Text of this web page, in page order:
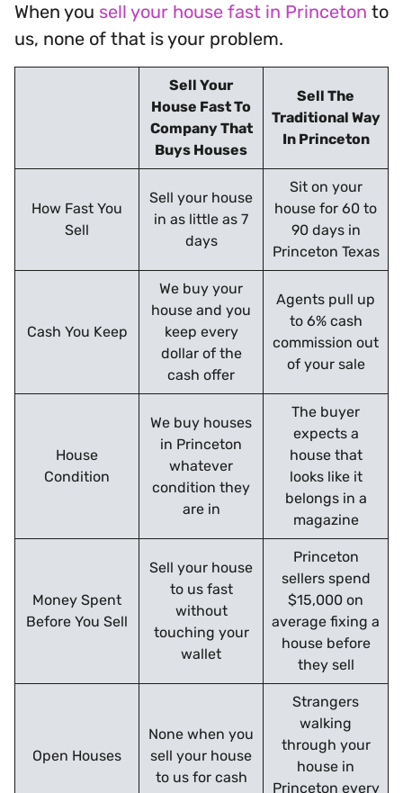
When you sell your house fast in Princeton to
us, none of that is your problem.
Sell Your
House Fast To
Company That
Buys Houses
Sell The
Traditional Way
In Princeton
How Fast You
Sell
Sell your house
in as little as 7
days
Sit on your
house for 60 to
90 days in
Princeton Texas
Cash You Keep
We buy your
house and you
keep every
dollar of the
cash offer
Agents pull up
to 6% cash
commission out
of your sale
House
Condition
We buy houses
in Princeton
whatever
condition they
are in
The buyer
expects a
house that
looks like it
belongs in a
magazine
Money Spent
Before You Sell
Sell your house
to us fast
without
touching your
wallet
Princeton
sellers spend
$15,000 on
average fixing a
house before
they sell
Open Houses
None when you
sell your house
to us for cash
Strangers
walking
through your
house in
Princeton every